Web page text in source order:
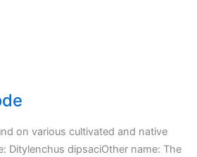
on various cultivated and native
Ditylenchus dipsaciOther name: The